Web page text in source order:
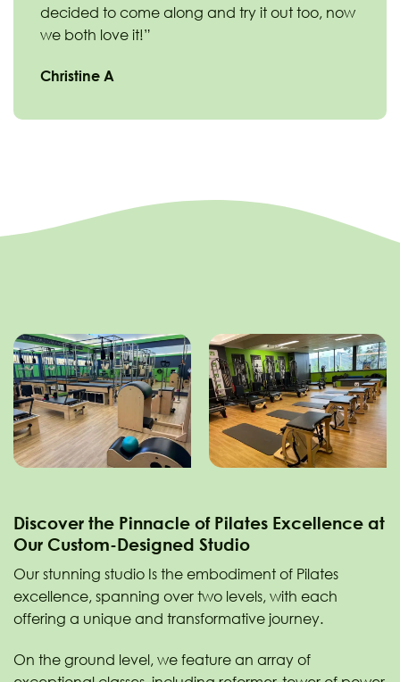
decided to come along and try it out too, now
we both love it!”
Christine A
Discover the Pinnacle of Pilates Excellence at
Our Custom-Designed Studio
Our stunning studio Is the embodiment of Pilates
excellence, spanning over two levels, with each
offering a unique and transformative journey.
On the ground level, we feature an array of